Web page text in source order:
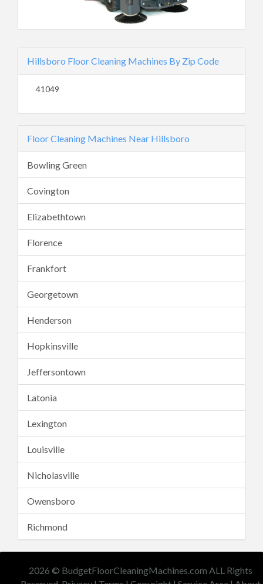
Hillsboro Floor Cleaning Machines By Zip Code
41049
Floor Cleaning Machines Near Hillsboro
Bowling Green
Covington
Elizabethtown
Florence
Frankfort
Georgetown
Henderson
Hopkinsville
Jeffersontown
Latonia
Lexington
Louisville
Nicholasville
Owensboro
Richmond
2026 © BudgetFloorCleaningMachines.com ALL Rights